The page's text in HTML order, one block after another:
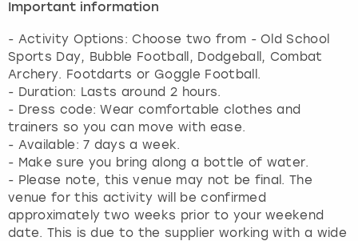
Important information
- Activity Options: Choose two from - Old School
Sports Day, Bubble Football, Dodgeball, Combat
Archery. Footdarts or Goggle Football.
- Duration: Lasts around 2 hours.
- Dress code: Wear comfortable clothes and
trainers so you can move with ease.
- Available: 7 days a week.
- Make sure you bring along a bottle of water.
- Please note, this venue may not be final. The
venue for this activity will be confirmed
approximately two weeks prior to your weekend
date. This is due to the supplier working with a wide